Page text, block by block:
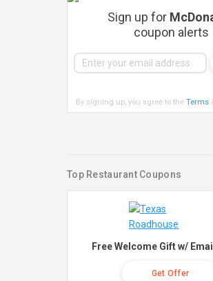
Sign up for
coupon alerts
By signing up, you agree to the Terms
Top Restaurant Coupons
Free Welcome Gift w/
Get Offer